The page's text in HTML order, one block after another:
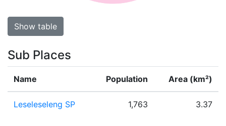
Show table
Sub Places
Name Population Area (km²)
Leseleseleng SP 1,763 3.37